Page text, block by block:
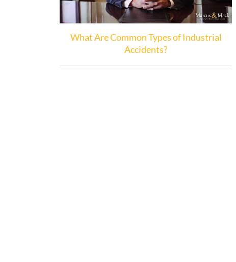
What Are Common Types of Industrial
Accidents?